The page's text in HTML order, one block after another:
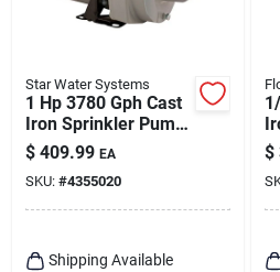
Star Water Systems
1 Hp 3780 Gph Cast
Iron Sprinkler Pump
Hsp10p1
$ 409.99 EA
SKU: #4355020
Shipping Available
$